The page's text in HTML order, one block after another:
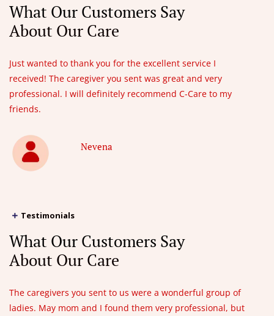
What Our Customers Say
About Our Care
Just wanted to thank you for the excellent service I
received! The caregiver you sent was great and very
professional. I will definitely recommend C-Care to my
friends.
Nevena
Testimonials
What Our Customers Say
About Our Care
The caregivers you sent to us were a wonderful group of
ladies. May mom and I found them very professional, but